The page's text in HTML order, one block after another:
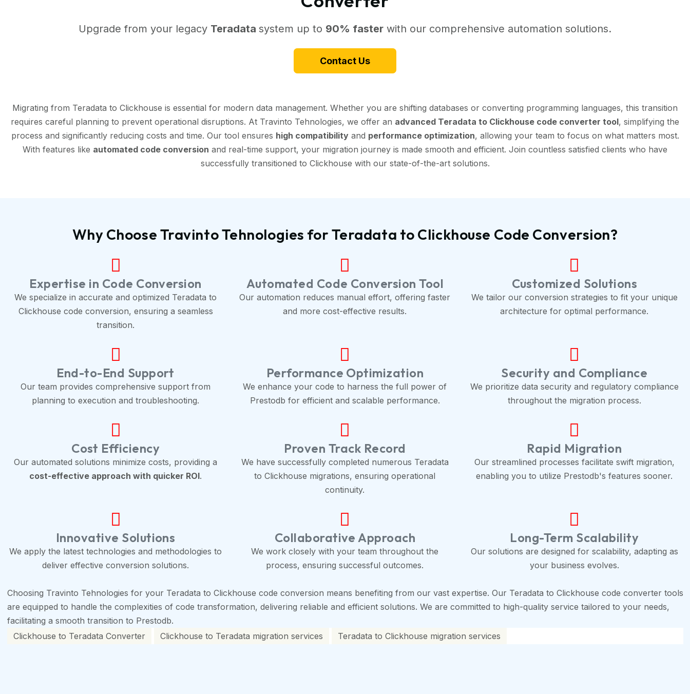
Upgrade from your legacy Teradata system up to 90% faster with our comprehensive automation solutions.
Contact Us
Migrating from Teradata to Clickhouse is essential for modern data management. Whether you are shifting databases or converting programming languages, this transition
requires careful planning to prevent operational disruptions. At Travinto Tehnologies, we offer an advanced Teradata to Clickhouse code converter tool, simplifying the
process and significantly reducing costs and time. Our tool ensures high compatibilityand performance optimization, allowing your team to focus on what matters most.
With features like automated code conversion and real-time support, your migration journey is made smooth and efficient. Join countless satisfied clients who have
successfully transitioned to Clickhouse with our state-of-the-art solutions.
Why Choose Travinto Tehnologies for Teradata to Clickhouse Code Conversion?
Expertise in Code Conversion
We specialize in accurate and optimized Teradata to
Clickhouse code conversion, ensuring a seamless
transition.
Automated Code Conversion Tool
Our automation reduces manual effort, offering faster
and more cost-effective results.
Customized Solutions
We tailor our conversion strategies to fit your unique
architecture for optimal performance.
End-to-End Support
Our team provides comprehensive support from
planning to execution and troubleshooting.
Performance Optimization
We enhance your code to harness the full power of
Prestodb for efficient and scalable performance.
Security and Compliance
We prioritize data security and regulatory compliance
throughout the migration process.
Cost Efficiency
Our automated solutions minimize costs, providing a
cost-effective approach with quicker ROI.
Proven Track Record
We have successfully completed numerous Teradata
to Clickhouse migrations, ensuring operational
continuity.
Rapid Migration
Our streamlined processes facilitate swift migration,
enabling you to utilize Prestodb's features sooner.
Innovative Solutions
We apply the latest technologies and methodologies to
deliver effective conversion solutions.
Collaborative Approach
We work closely with your team throughout the
process, ensuring successful outcomes.
Long-Term Scalability
Our solutions are designed for scalability, adapting as
your business evolves.
Choosing Travinto Tehnologies for your Teradata to Clickhouse code conversion means benefiting from our vast expertise. Our Teradata to Clickhouse code converter tools
are equipped to handle the complexities of code transformation, delivering reliable and efficient solutions. We are committed to high-quality service tailored to your needs,
facilitating a smooth transition to Prestodb.
Clickhouse to Teradata Converter
Clickhouse to Teradata migration services Teradata to Clickhouse migration services